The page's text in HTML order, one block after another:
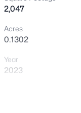
New - 4 Hours Ago
perfect opportunity
backing to open
2,047
Acres
0.1302
Year
2023